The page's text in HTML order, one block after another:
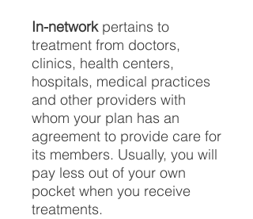
In-networkpertains to
treatment from doctors,
clinics, health centers,
hospitals, medical practices
and other providers with
whom your plan has an
agreement to provide care for
its members. Usually, you will
pay less out of your own
pocket when you receive
treatments.